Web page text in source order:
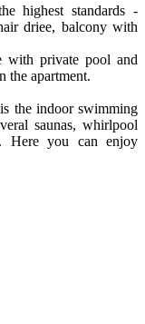
highest standards -
driee, balcony with
with private pool and
the apartment.
the indoor swimming
saunas, whirlpool
Here you can enjoy